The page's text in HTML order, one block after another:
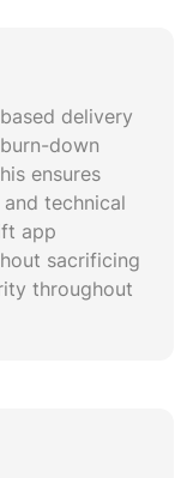
HIPAA,
Code
and user
code
delivery
down
ensures
technical
app
sacrificing
throughout